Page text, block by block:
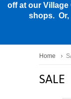
off at our
shops. Or,
Home
SALE